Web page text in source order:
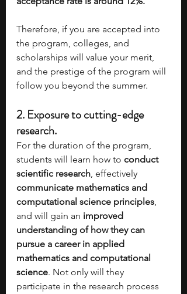
Therefore, if you are accepted into
the program, colleges, and
scholarships will value your merit,
and the prestige of the program will
follow you beyond the summer.
2. Exposure to cutting-edge
research.
For the duration of the program,
students will learn how to conduct
scientific research, effectively
communicate mathematics and
computational science principles,
and will gain an improved
understanding of how they can
pursue a career in applied
mathematics and computational
science. Not only will they
participate in the research process